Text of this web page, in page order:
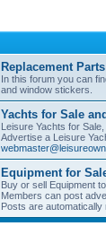
Replacement
In this forum you can
and window stickers.
Yachts for Sale
Leisure Yachts for Sale,
Advertise a Leisure
Equipment for
Buy or sell Equipment
Members can post
Posts are automatically